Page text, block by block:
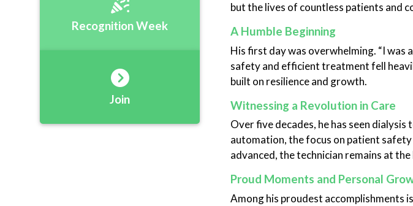
but the lives of countless patients and
A Humble Beginning
His first day was overwhelming. “I
safety and efficient treatment fell
built on resilience and growth.
Witnessing a Revolution in Care
Over five decades, he has seen
automation, the focus on patient
advanced, the technician remains at
Proud Moments and Personal
Among his proudest accomplishments
Recognition Week
Join